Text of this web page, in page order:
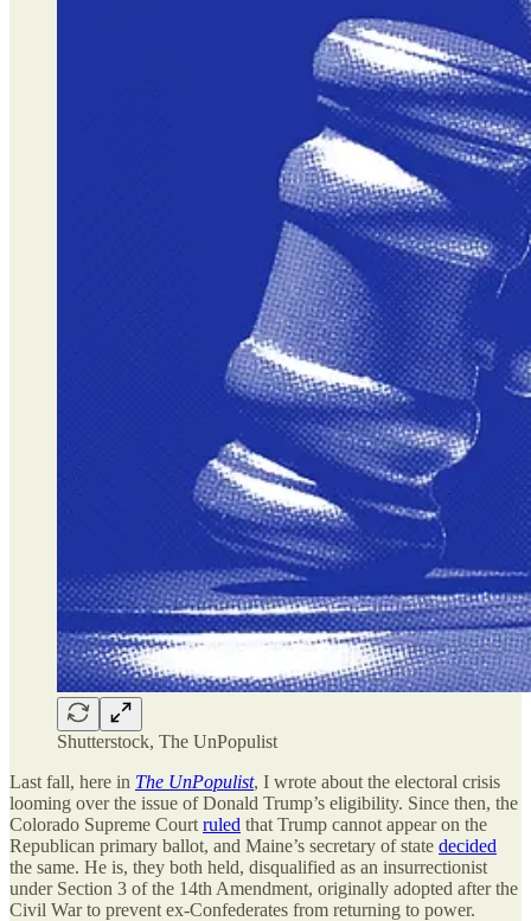
Shutterstock, The UnPopulist
Last fall, here in The UnPopulist, I wrote about the electoral crisis
looming over the issue of Donald Trump’s eligibility. Since then, the
Colorado Supreme Court ruled that Trump cannot appear on the
Republican primary ballot, and Maine’s secretary of state decided
the same. He is, they both held, disqualified as an insurrectionist
under Section 3 of the 14th Amendment, originally adopted after the
Civil War to prevent ex-Confederates from returning to power.